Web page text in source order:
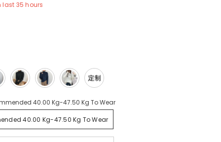
last 35 hours
40.00 Kg-47.50 Kg To Wear
40.00 Kg-47.50 Kg To Wear